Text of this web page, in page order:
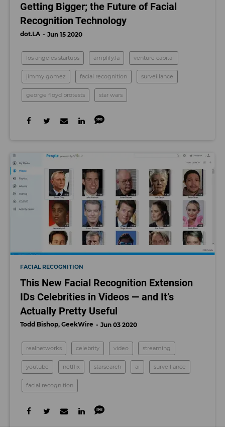
Getting Bigger; the Future of Facial
Recognition Technology
dot.LA Jun 15 2020
los angeles startups amplify.la venture capital
jimmy gomez facial recognition surveillance
george floyd protests star wars
FACIAL RECOGNITION
This New Facial Recognition Extension
IDs Celebrities in Videos — and It’s
Actually Pretty Useful
Todd Bishop, GeekWire Jun 03 2020
realnetworks celebrity video streaming
youtube netflix starsearch ai surveillance
facial recognition